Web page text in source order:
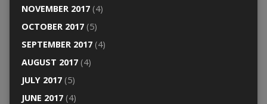
NOVEMBER 2017(4)
OCTOBER 2017(5)
SEPTEMBER 2017(4)
AUGUST 2017(4)
JULY 2017(5)
JUNE 2017(4)